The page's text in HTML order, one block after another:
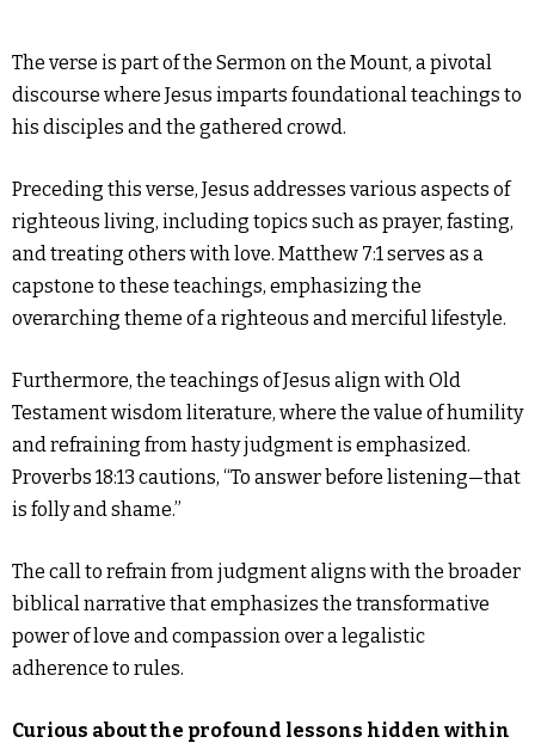
The verse is part of the Sermon on the Mount, a pivotal
discourse where Jesus imparts foundational teachings to
his disciples and the gathered crowd.
Preceding this verse, Jesus addresses various aspects of
righteous living, including topics such as prayer, fasting,
and treating others with love. Matthew 7:1 serves as a
capstone to these teachings, emphasizing the
overarching theme of a righteous and merciful lifestyle.
Furthermore, the teachings of Jesus align with Old
Testament wisdom literature, where the value of humility
and refraining from hasty judgment is emphasized.
Proverbs 18:13 cautions, “To answer before listening—that
is folly and shame.”
The call to refrain from judgment aligns with the broader
biblical narrative that emphasizes the transformative
power of love and compassion over a legalistic
adherence to rules.
Curious about the profound lessons hidden within